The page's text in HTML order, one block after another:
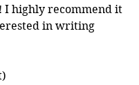
I highly recommend it
in writing